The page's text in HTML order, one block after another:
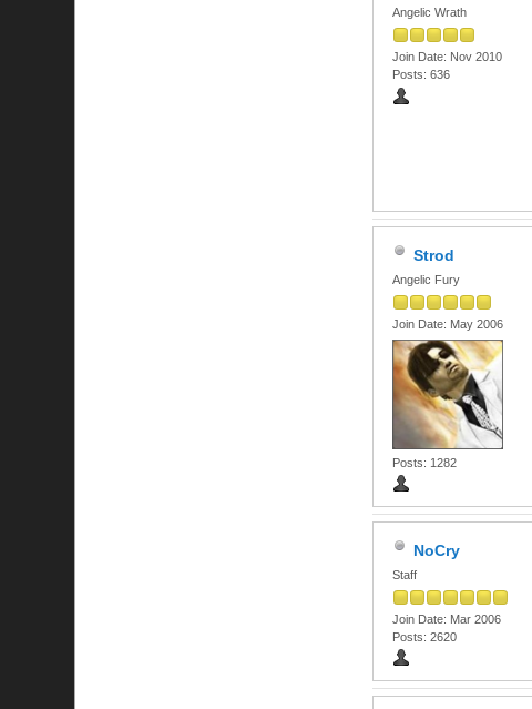
Angelic Wrath
Join Date: Nov 2010
Posts: 636
Strod
Angelic Fury
Join Date: May 2006
Posts: 1282
NoCry
Staff
Join Date: Mar 2006
Posts: 2620